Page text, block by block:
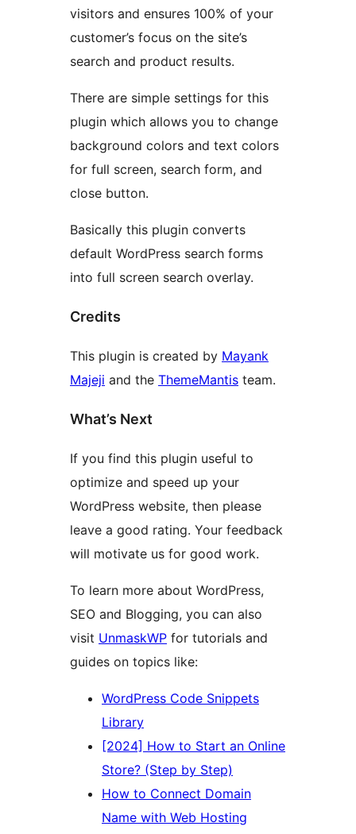
visitors and ensures 100% of your
customer’s focus on the site’s
search and product results.
There are simple settings for this
plugin which allows you to change
background colors and text colors
for full screen, search form, and
close button.
Basically this plugin converts
default WordPress search forms
into full screen search overlay.
Credits
This plugin is created by Mayank
Majeji and the ThemeMantis team.
What’s Next
If you find this plugin useful to
optimize and speed up your
WordPress website, then please
leave a good rating. Your feedback
will motivate us for good work.
To learn more about WordPress,
SEO and Blogging, you can also
visit UnmaskWP for tutorials and
guides on topics like:
WordPress Code Snippets
Library
[2024] How to Start an Online
Store? (Step by Step)
How to Connect Domain
Name with Web Hosting